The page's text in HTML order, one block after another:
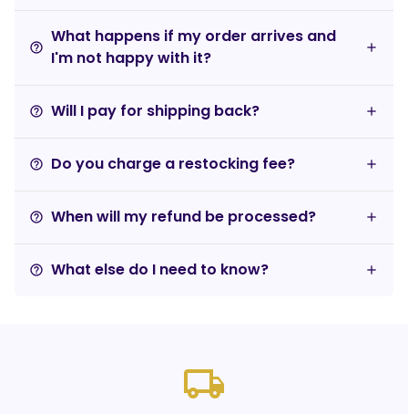
help_outline
What happens if my order arrives and
I'm not happy with it?
help_outline Will I pay for shipping back?
help_outline Do you charge a restocking fee?
help_outline When will my refund be processed?
help_outline What else do I need to know?
local_shipping